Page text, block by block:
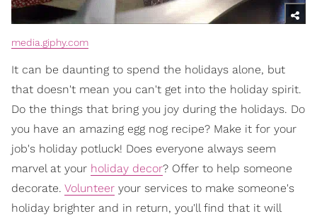
media.giphy.com
It can be daunting to spend the holidays alone, but
that doesn't mean you can't get into the holiday spirit.
Do the things that bring you joy during the holidays. Do
you have an amazing egg nog recipe? Make it for your
job's holiday potluck! Does everyone always seem
marvel at your holiday decor? Offer to help someone
decorate. Volunteer your services to make someone's
holiday brighter and in return, you'll find that it will